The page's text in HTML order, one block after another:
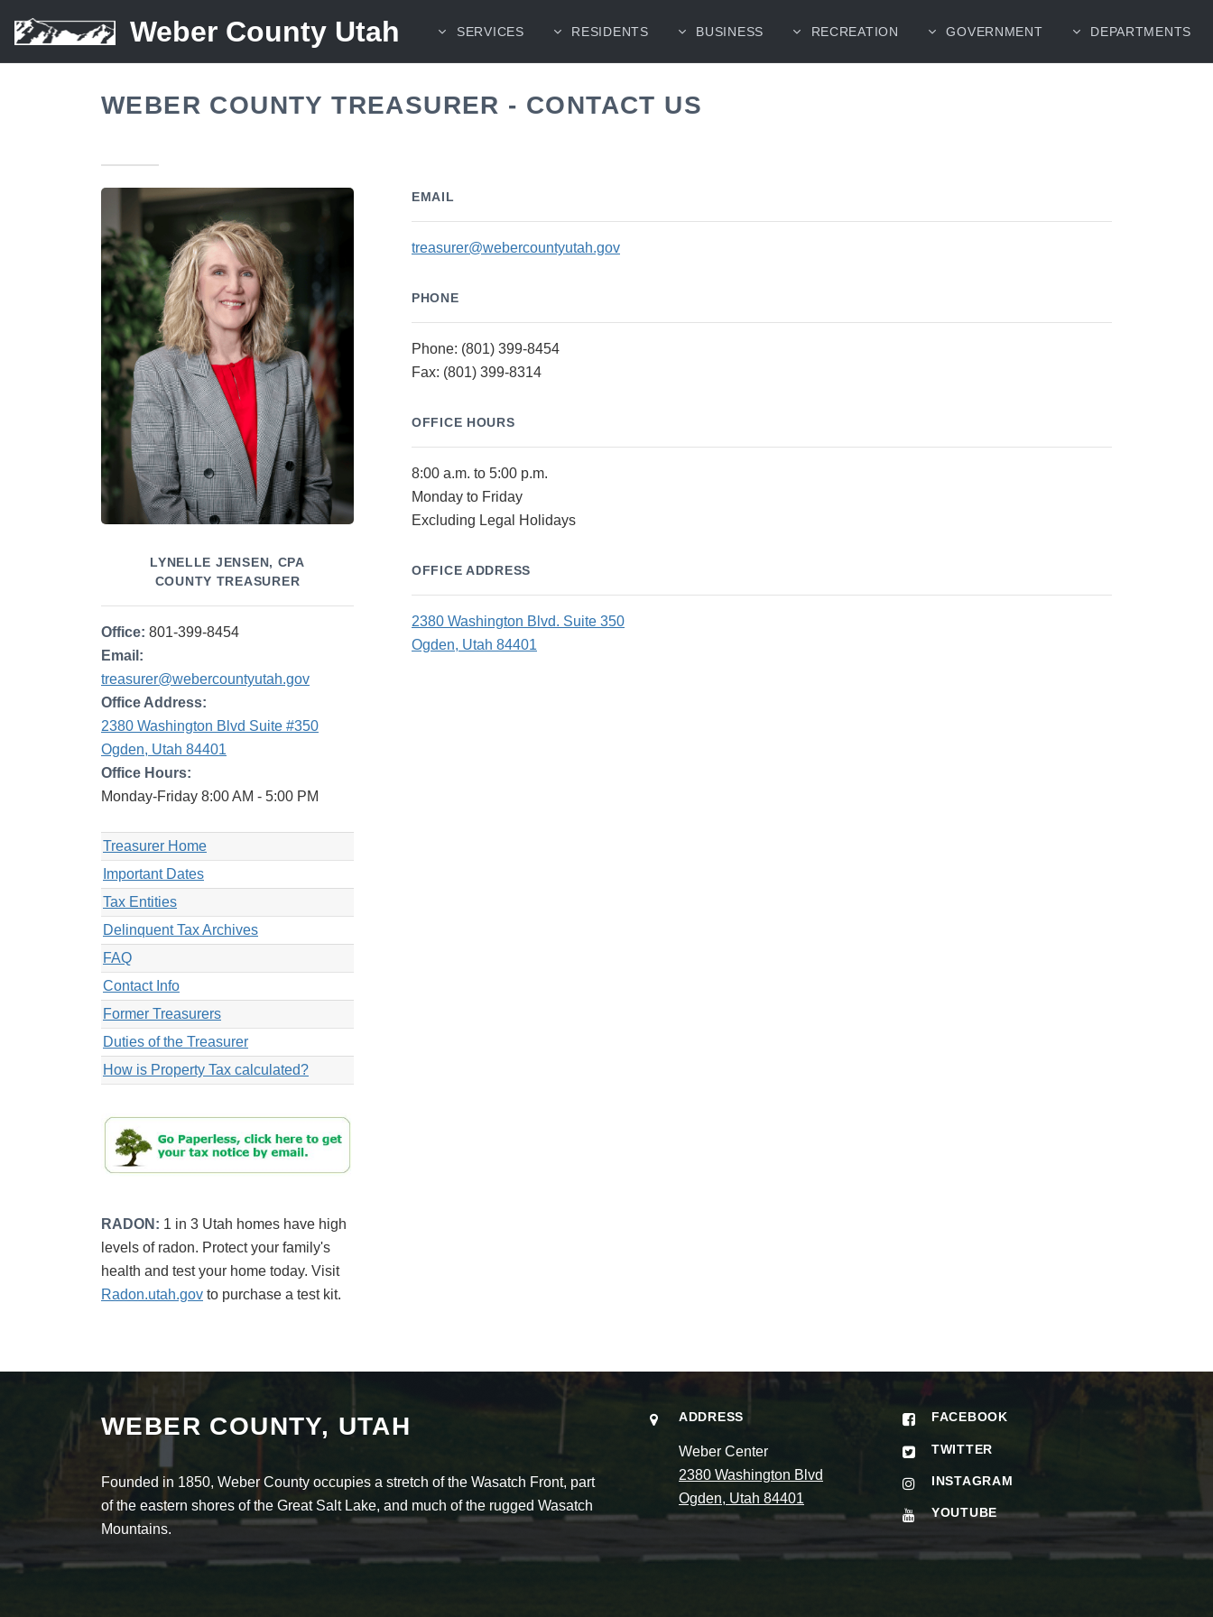
Weber County Utah SERVICES RESIDENTS BUSINESS RECREATION GOVERNMENT DEPARTMENTS
WEBER COUNTY TREASURER - CONTACT US
EMAIL
treasurer@webercountyutah.gov
PHONE
Phone: (801) 399-8454
Fax: (801) 399-8314
OFFICE HOURS
8:00 a.m. to 5:00 p.m.
Monday to Friday
Excluding Legal Holidays
OFFICE ADDRESS
2380 Washington Blvd. Suite 350
Ogden, Utah 84401
LYNELLE JENSEN, CPA
COUNTY TREASURER
Office: 801-399-8454
Email:
treasurer@webercountyutah.gov
Office Address:
2380 Washington Blvd Suite #350
Ogden, Utah 84401
Office Hours:
Monday-Friday 8:00 AM - 5:00 PM
Treasurer Home
Important Dates
Tax Entities
Delinquent Tax Archives
FAQ
Contact Info
Former Treasurers
Duties of the Treasurer
How is Property Tax calculated?
RADON: 1 in 3 Utah homes have high
levels of radon. Protect your family's
health and test your home today. Visit
Radon.utah.gov to purchase a test kit.
WEBER COUNTY, UTAH
Founded in 1850, Weber County occupies a stretch of the Wasatch Front, part
of the eastern shores of the Great Salt Lake, and much of the rugged Wasatch
Mountains.
ADDRESS
Weber Center
2380 Washington Blvd
Ogden, Utah 84401
FACEBOOK
TWITTER
INSTAGRAM
YOUTUBE